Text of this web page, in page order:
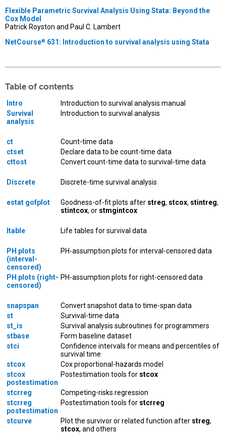
Flexible Parametric Survival Analysis Using Stata: Beyond the
Cox Model
Patrick Royston and Paul C. Lambert
NetCourse® 631: Introduction to survival analysis using Stata
Table of contents
Intro
Introduction to survival analysis manual
Survival
analysis
Introduction to survival analysis
ct
Count-time data
ctset
Declare data to be count-time data
cttost
Convert count-time data to survival-time data
Discrete Discrete-time survival analysis
estat gofplot Goodness-of-fit plots after streg, stcox, stintreg,
stintcox, or stmgintcox
ltable Life tables for survival data
PH plots
(interval-
censored)
PH-assumption plots for interval-censored data
PH plots (right-
censored)
PH-assumption plots for right-censored data
snapspan
Convert snapshot data to time-span data
st
Survival-time data
st_is
Survival analysis subroutines for programmers
stbase
Form baseline dataset
stci
Confidence intervals for means and percentiles of
survival time
stcox
Cox proportional-hazards model
stcox
postestimation
Postestimation tools for stcox
stcrreg
Competing-risks regression
stcrreg
postestimation
Postestimation tools for stcrreg
stcurve Plot the survivor or related function after streg,
stcox, and others